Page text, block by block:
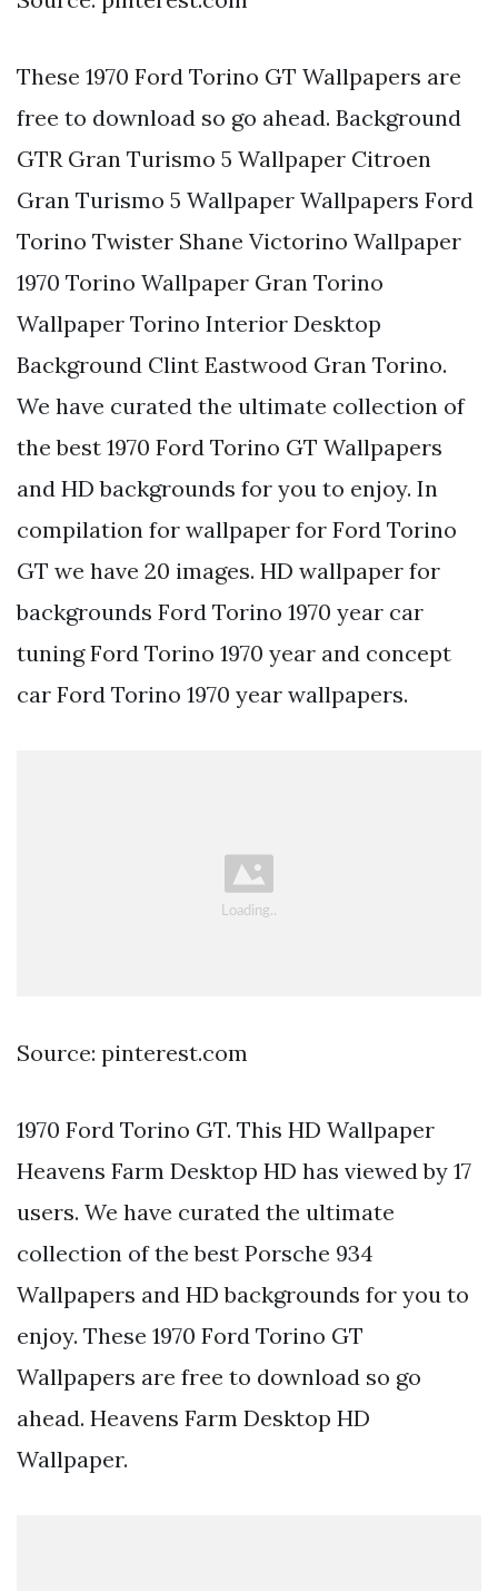
These 1970 Ford Torino GT Wallpapers are
free to download so go ahead. Background
GTR Gran Turismo 5 Wallpaper Citroen
Gran Turismo 5 Wallpaper Wallpapers Ford
Torino Twister Shane Victorino Wallpaper
1970 Torino Wallpaper Gran Torino
Wallpaper Torino Interior Desktop
Background Clint Eastwood Gran Torino.
We have curated the ultimate collection of
the best 1970 Ford Torino GT Wallpapers
and HD backgrounds for you to enjoy. In
compilation for wallpaper for Ford Torino
GT we have 20 images. HD wallpaper for
backgrounds Ford Torino 1970 year car
tuning Ford Torino 1970 year and concept
car Ford Torino 1970 year wallpapers.
Source: pinterest.com
1970 Ford Torino GT. This HD Wallpaper
Heavens Farm Desktop HD has viewed by 17
users. We have curated the ultimate
collection of the best Porsche 934
Wallpapers and HD backgrounds for you to
enjoy. These 1970 Ford Torino GT
Wallpapers are free to download so go
ahead. Heavens Farm Desktop HD
Wallpaper.